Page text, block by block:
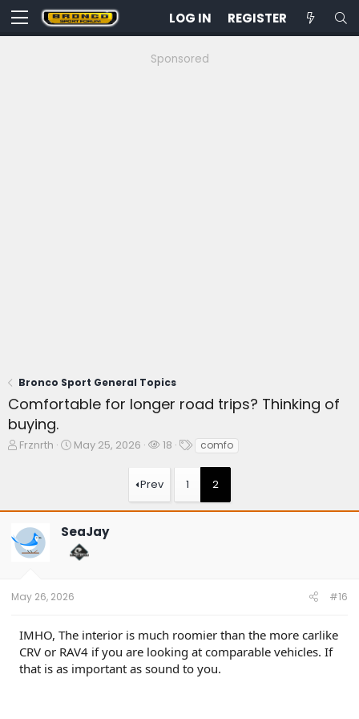
LOG IN REGISTER
Sponsored
Bronco Sport General Topics
Comfortable for longer road trips? Thinking of
buying.
T
d
s
t
a
e
Frznrth
S
d
a
t
e
May 25, 2026
W
c
h
e
18
T
g
comfo
Prev 1 2
SeaJay
May 26, 2026 #16
IMHO, The interior is much roomier than the more carlike
CRV or RAV4 if you are looking at comparable vehicles. If
that is as important as sound to you.